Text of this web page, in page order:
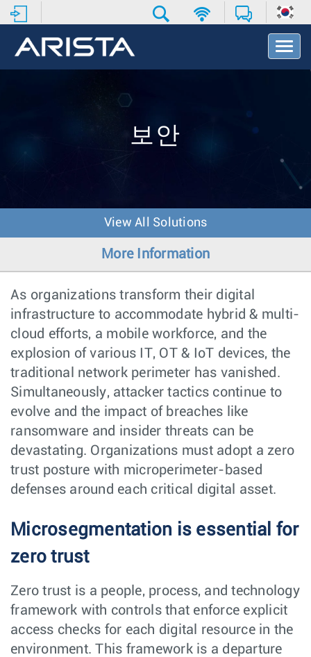
T
o
v
o
보안
View All Solutions
More Information
As organizations transform their digital
infrastructure to accommodate hybrid & multi-
cloud efforts, a mobile workforce, and the
explosion of various IT, OT & IoT devices, the
traditional network perimeter has vanished.
Simultaneously, attacker tactics continue to
evolve and the impact of breaches like
ransomware and insider threats can be
devastating. Organizations must adopt a zero
trust posture with microperimeter-based
defenses around each critical digital asset.
Microsegmentation is essential for
zero trust
Zero trust is a people, process, and technology
framework with controls that enforce explicit
access checks for each digital resource in the
environment. This framework is a departure